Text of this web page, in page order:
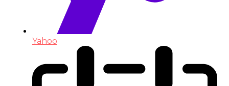
Yahoo